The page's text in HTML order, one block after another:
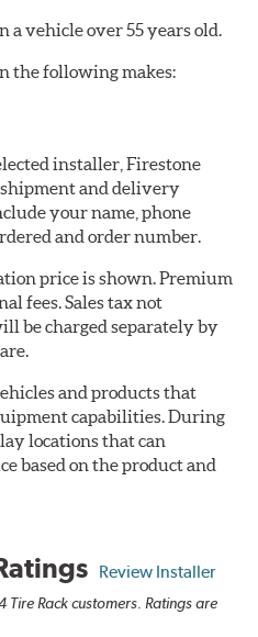
vehicle over 55 years old.
the following makes:
installer, Firestone
shipment and delivery
your name, phone
and order number.
price is shown. Premium
fees. Sales tax not
be charged separately by
and products that
capabilities. During
locations that can
based on the product and
Review Installer
Tire Rack customers. Ratings are